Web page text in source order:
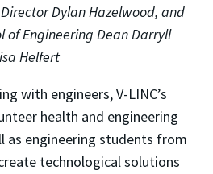
Director Dylan Hazelwood, and
of Engineering Dean Darryll
Helfert
with engineers, V-LINC’s
health and engineering
as engineering students from
technological solutions